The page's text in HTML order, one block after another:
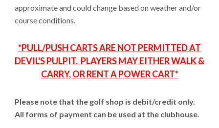
approximate and could change based on weather and/or
course conditions.
*PULL/PUSH CARTS ARE NOT PERMITTED AT
DEVIL'S PULPIT. PLAYERS MAY EITHER WALK &
CARRY, OR RENT A POWER CART*
Please note that the golf shop is debit/credit only.
All forms of payment can be used at the clubhouse.